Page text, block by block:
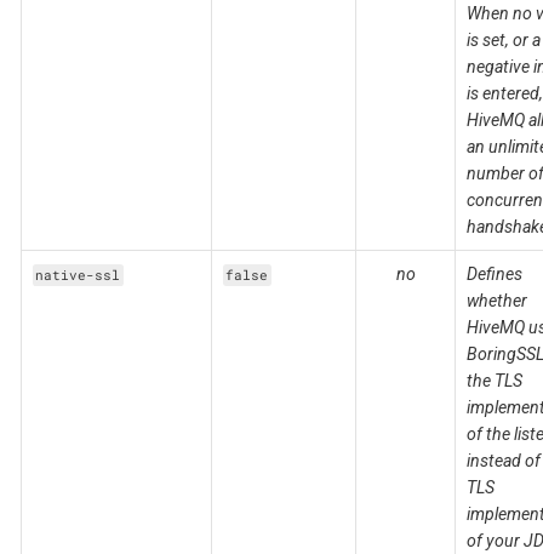
When no
is set, or a
negative
is entered,
HiveMQ
an
number of
native-ssl false no
Defines
whether
HiveMQ
the TLS
of the
instead
TLS
of your